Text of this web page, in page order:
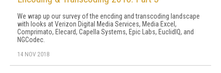
We wrap up our survey of the encding and transcoding landscape
with looks at Verizon Digital Media Services, Media Excel,
Comprimato, Elecard, Capella Systems, Epic Labs, EuclidIQ, and
NGCodec.
14 NOV 2018